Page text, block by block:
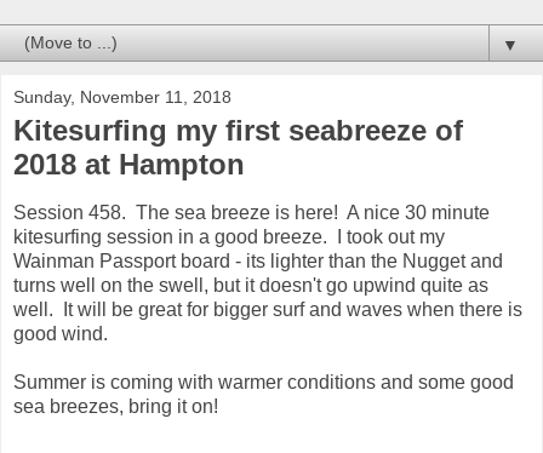
▼
Sunday, November 11, 2018
Kitesurfing my first seabreeze of
2018 at Hampton
Session 458. The sea breeze is here! A nice 30 minute
kitesurfing session in a good breeze. I took out my
Wainman Passport board - its lighter than the Nugget and
turns well on the swell, but it doesn't go upwind quite as
well. It will be great for bigger surf and waves when there is
good wind.
Summer is coming with warmer conditions and some good
sea breezes, bring it on!